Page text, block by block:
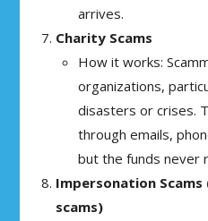
arrives.
Charity Scams
How it works:
organizations,
disasters or crises.
through emails,
but the funds never
Impersonation
scams)